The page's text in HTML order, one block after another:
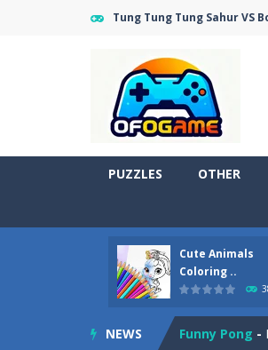
Tung Tung Tung Sahur VS
PUZZLES OTHER
Cute Animals
Coloring ..
NEWS
Cute Pony
Cute
Funny Pong -